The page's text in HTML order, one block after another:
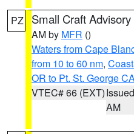
PZ Small Craft Advisory
AM by MFR ()
Waters from Cape
from 10 to 60 nm,
OR to Pt. St. George
VTEC# 66 (EXT)
AM